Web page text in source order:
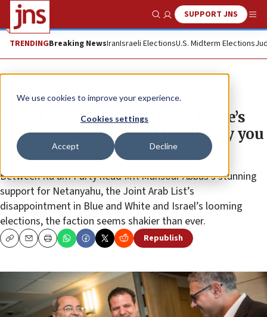
We use cookies to improve your experience.
Cookies settings
Accept Decline
Show SearchSUPPORT JNS
TRENDINGBreaking NewsIranIsraeli ElectionsU.S. Midterm Elections
News Israel News
Joint List MK Ahmad Tibi: ‘There’s
only so much political flexibility you
can show’
Between Ra’am Party head MK Mansour Abbas’s stunning
support for Netanyahu, the Joint Arab List’s
disappointment in Blue and White and Israel’s looming
elections, the faction seems shakier than ever.
CopyEmailPrint Republish